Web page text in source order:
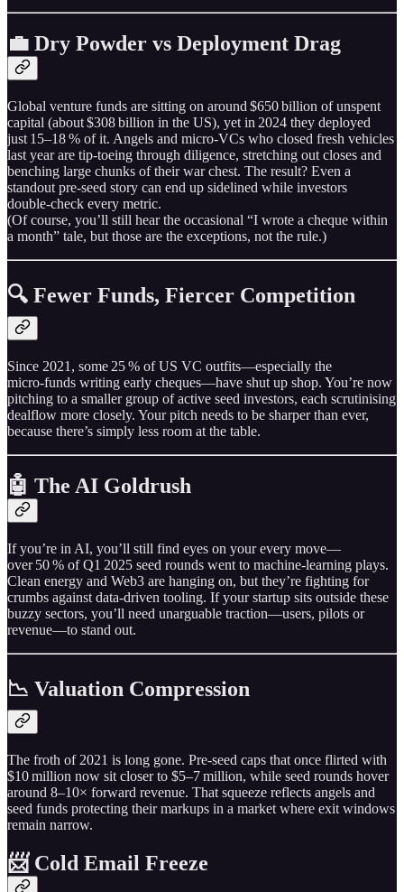
💼 Dry Powder vs Deployment Drag
Global venture funds are sitting on around $650 billion of unspent
capital (about $308 billion in the US), yet in 2024 they deployed
just 15–18 % of it. Angels and micro‑VCs who closed fresh vehicles
last year are tip‑toeing through diligence, stretching out closes and
benching large chunks of their war chest. The result? Even a
standout pre‑seed story can end up sidelined while investors
double‑check every metric.
(Of course, you’ll still hear the occasional “I wrote a cheque within
a month” tale, but those are the exceptions, not the rule.)
🔍 Fewer Funds, Fiercer Competition
Since 2021, some 25 % of US VC outfits—especially the
micro‑funds writing early cheques—have shut up shop. You’re now
pitching to a smaller group of active seed investors, each scrutinising
dealflow more closely. Your pitch needs to be sharper than ever,
because there’s simply less room at the table.
🤖 The AI Goldrush
If you’re in AI, you’ll still find eyes on your every move—
over 50 % of Q1 2025 seed rounds went to machine‑learning plays.
Clean energy and Web3 are hanging on, but they’re fighting for
crumbs against data‑driven tooling. If your startup sits outside these
buzzy sectors, you’ll need unarguable traction—users, pilots or
revenue—to stand out.
📉 Valuation Compression
The froth of 2021 is long gone. Pre‑seed caps that once flirted with
$10 million now sit closer to $5–7 million, while seed rounds hover
around 8–10× forward revenue. That squeeze reflects angels and
seed funds protecting their markups in a market where exit windows
remain narrow.
📨 Cold Email Freeze